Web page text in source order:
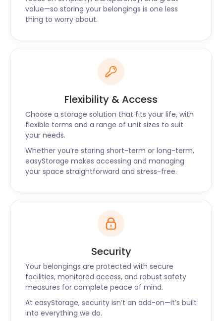
today.value—so storing your belongings is one less
thing to worry about.
Flexibility & Access
Choose a storage solution that fits your life, with
flexible terms and a range of unit sizes to suit
your needs.
Whether you’re storing short-term or long-term,
easyStorage makes accessing and managing
your space straightforward and stress-free.
Security
Your belongings are protected with secure
facilities, monitored access, and robust safety
measures for complete peace of mind.
At easyStorage, security isn’t an add-on—it’s built
into everything we do.